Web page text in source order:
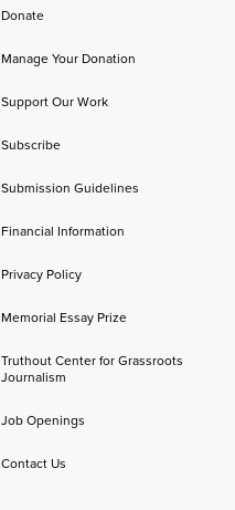
Donate
Manage Your Donation
Support Our Work
Subscribe
Submission Guidelines
Financial Information
Privacy Policy
Memorial Essay Prize
Truthout Center for Grassroots
Journalism
Job Openings
Contact Us